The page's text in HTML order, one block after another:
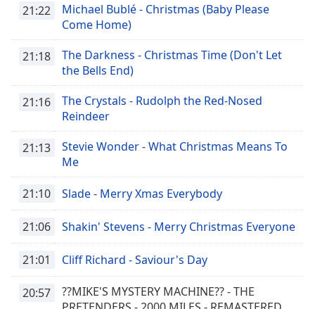
21:22
Michael Bublé - Christmas (Baby Please
Come Home)
21:18
The Darkness - Christmas Time (Don't Let
the Bells End)
21:16
The Crystals - Rudolph the Red-Nosed
Reindeer
21:13
Stevie Wonder - What Christmas Means To
Me
21:10 Slade - Merry Xmas Everybody
21:06 Shakin' Stevens - Merry Christmas Everyone
21:01 Cliff Richard - Saviour's Day
20:57
??MIKE'S MYSTERY MACHINE?? - THE